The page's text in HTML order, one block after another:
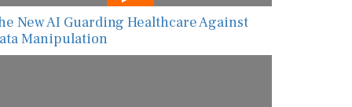
New AI Guarding Healthcare Against
Manipulation